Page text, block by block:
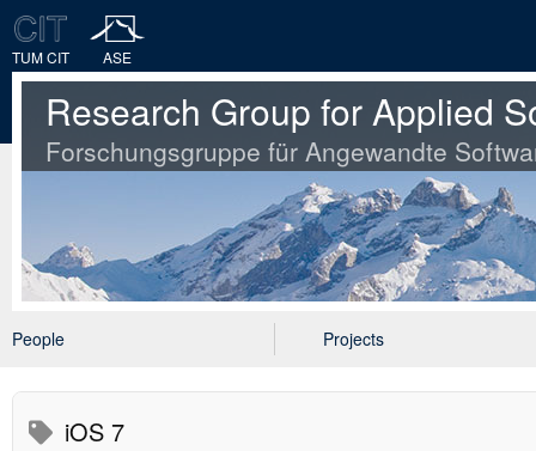
TUM CIT ASE
Research Group for Applied
Forschungsgruppe für Angewandte
People Projects
iOS 7